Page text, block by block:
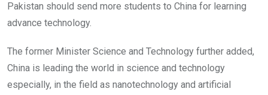
Pakistan should send more students to China for learning
advance technology.
The former Minister Science and Technology further added,
China is leading the world in science and technology
especially, in the field as nanotechnology and artificial